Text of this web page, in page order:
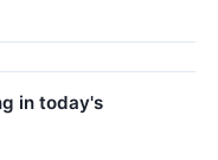
in today's